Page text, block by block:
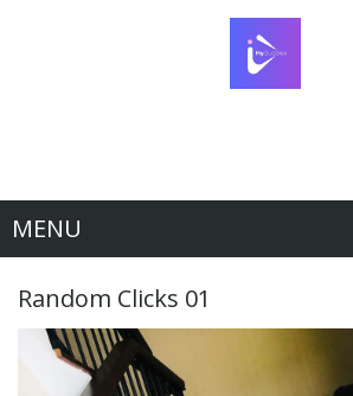
MENU
Random Clicks 01